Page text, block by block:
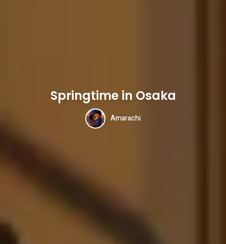
Springtime in Osaka
Amarachi